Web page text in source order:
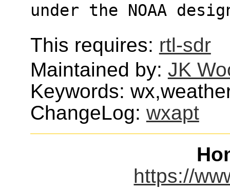
under the NOAA
This requires: rtl-sdr
Maintained by: JK
Keywords:
ChangeLog: wxapt
https://